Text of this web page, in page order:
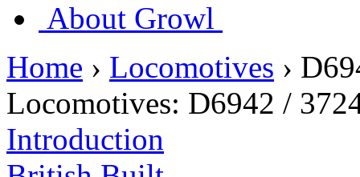
About Growl
Home › Locomotives ›
Locomotives: D6942 /
Introduction